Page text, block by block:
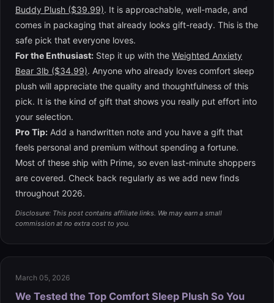
Buddy Plush ($39.99). It is approachable, well-made, and
comes in packaging that already looks gift-ready. This is the
safe pick that everyone loves.
For the Enthusiast: Step it up with the Weighted Anxiety
Bear 3lb ($34.99). Anyone who already loves comfort sleep
plush will appreciate the quality and thoughtfulness of this
pick. It is the kind of gift that shows you really put effort into
your selection.
Pro Tip: Add a handwritten note and you have a gift that
feels personal and premium without spending a fortune.
Most of these ship with Prime, so even last-minute shoppers
are covered. Check back regularly as we add new finds
throughout 2026.
Disclosure: This post contains affiliate links. We may earn a small
commission at no extra cost to you.
March 05, 2026
We Tested the Top Comfort Sleep Plush So You